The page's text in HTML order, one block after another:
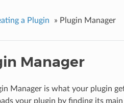
a Plugin » Plugin Manager
Manager
Manager is what your plugin
your plugin by finding its